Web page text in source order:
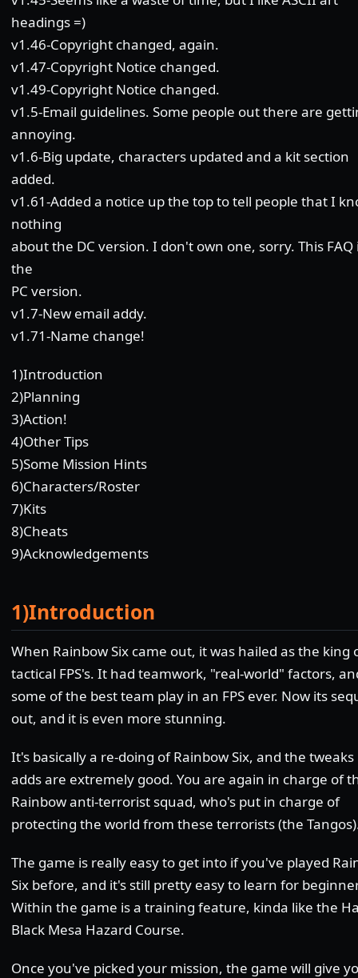
headings =)
v1.46-Copyright changed, again.
v1.47-Copyright Notice changed.
v1.49-Copyright Notice changed.
v1.5-Email guidelines. Some people out there are
annoying.
v1.6-Big update, characters updated and a kit section
added.
v1.61-Added a notice up the top to tell people that I
nothing
about the DC version. I don't own one, sorry. This FAQ
the
PC version.
v1.7-New email addy.
v1.71-Name change!
1)Introduction
2)Planning
3)Action!
4)Other Tips
5)Some Mission Hints
6)Characters/Roster
7)Kits
8)Cheats
9)Acknowledgements
1)Introduction
When Rainbow Six came out, it was hailed as the king
tactical FPS's. It had teamwork, "real-world" factors,
some of the best team play in an FPS ever. Now its
out, and it is even more stunning.
It's basically a re-doing of Rainbow Six, and the tweaks
adds are extremely good. You are again in charge of
Rainbow anti-terrorist squad, who's put in charge of
protecting the world from these terrorists (the
The game is really easy to get into if you've played
Six before, and it's still pretty easy to learn for
Within the game is a training feature, kinda like the
Black Mesa Hazard Course.
Once you've picked your mission, the game will give